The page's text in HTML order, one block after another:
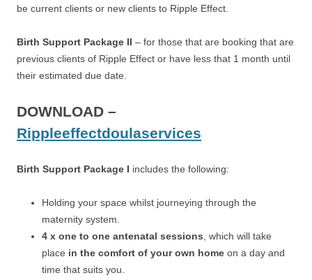
be current clients or new clients to Ripple Effect.
Birth Support Package II – for those that are booking that are
previous clients of Ripple Effect or have less that 1 month until
their estimated due date.
DOWNLOAD –
Rippleeffectdoulaservices
Birth Support Package I includes the following:
Holding your space whilst journeying through the
maternity system.
4 x one to one antenatal sessions , which will take
place in the comfort of your own home on a day and
time that suits you.